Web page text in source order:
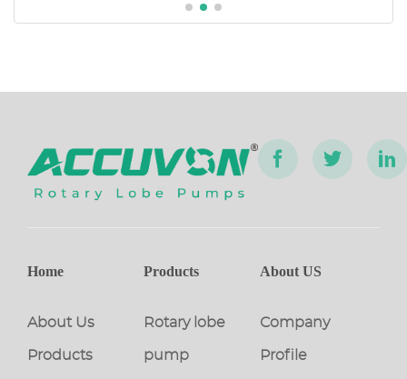
and Trade Fair. At this exhibition, ACCUVON Many new products and
technologies were exhibited.
Home
About Us
Products
Products
Rotary lobe
pump
About US
Company
Profile